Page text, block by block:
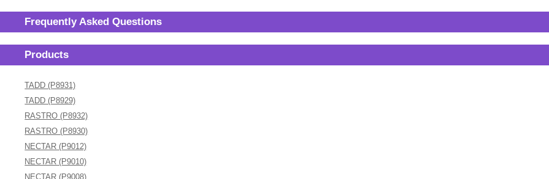
Frequently Asked Questions
Products
TADD (P8931)
TADD (P8929)
RASTRO (P8932)
RASTRO (P8930)
NECTAR (P9012)
NECTAR (P9010)
NECTAR (P9008)